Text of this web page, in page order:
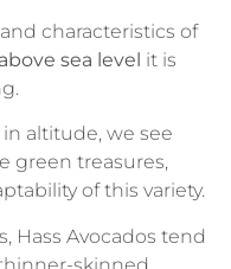
characteristics of
sea level it is
altitude, we see
green treasures,
of this variety.
Hass Avocados tend
skinned.